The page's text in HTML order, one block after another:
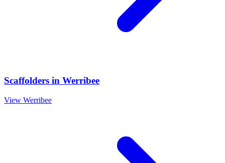
Scaffolders in Werribee
View Werribee